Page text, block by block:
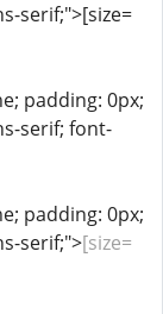
serif;">[size=
padding: 0px;
serif; font-
padding: 0px;
serif;">[size=